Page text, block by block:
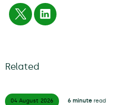
Related
04 August 2026 6 minuteread